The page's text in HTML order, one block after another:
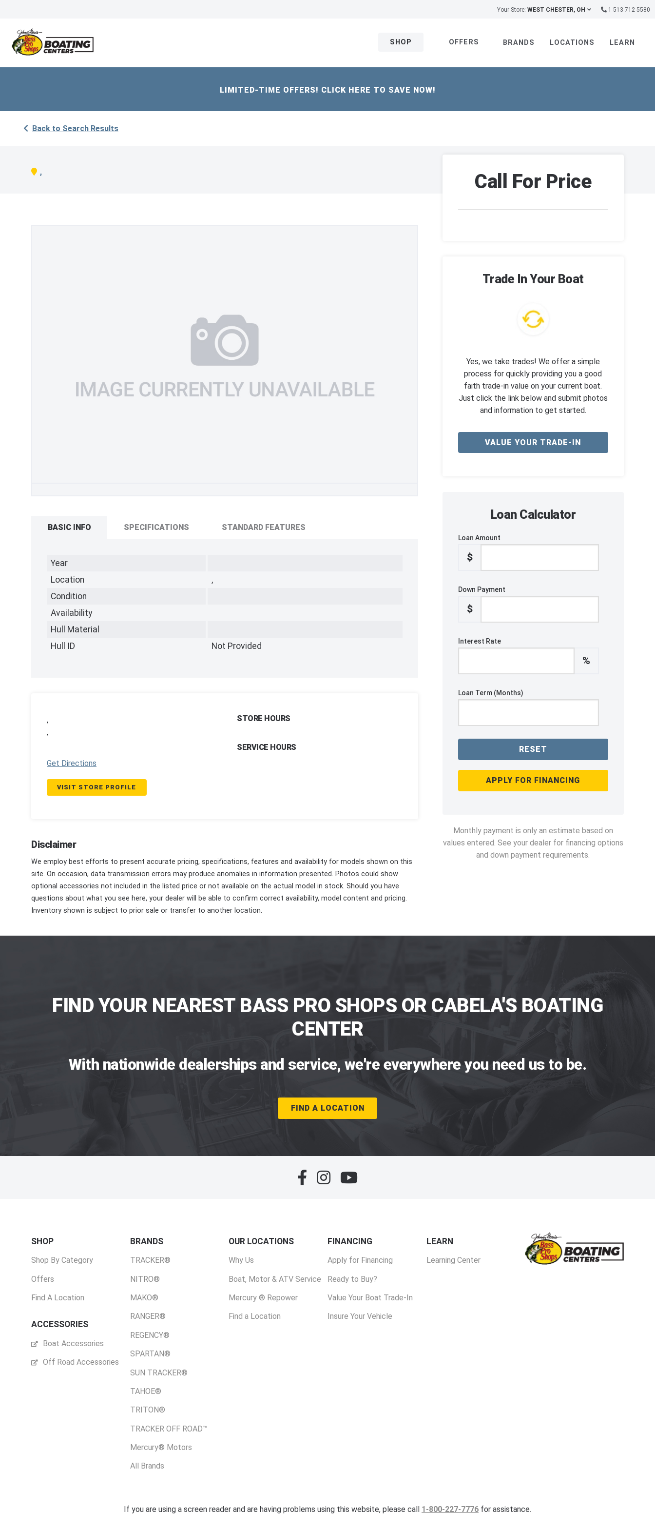
Your Store: WEST CHESTER, OH 1-513-712-5580
SHOP OFFERS BRANDS LOCATIONS LEARN
LIMITED-TIME OFFERS! CLICK HERE TO SAVE NOW!
Back to Search Results
,
BASIC INFO SPECIFICATIONS STANDARD FEATURES
Year
Location
,
Condition
Availability
Hull Material
Hull ID
Not Provided
,
,
Get Directions
VISIT STORE PROFILE
STORE HOURS
SERVICE HOURS
Disclaimer
We employ best efforts to present accurate pricing, specifications, features and availability for models shown on this
site. On occasion, data transmission errors may produce anomalies in information presented. Photos could show
optional accessories not included in the listed price or not available on the actual model in stock. Should you have
questions about what you see here, your dealer will be able to confirm correct availability, model content and pricing.
Inventory shown is subject to prior sale or transfer to another location.
Call For Price
Trade In Your Boat
Yes, we take trades! We offer a simple
process for quickly providing you a good
faith trade-in value on your current boat.
Just click the link below and submit photos
and information to get started.
VALUE YOUR TRADE-IN
Loan Calculator
Loan Amount
$
Down Payment
$
Interest Rate
%
Loan Term (Months)
RESET
APPLY FOR FINANCING
Monthly payment is only an estimate based on
values entered. See your dealer for financing options
and down payment requirements.
FIND YOUR NEAREST BASS PRO SHOPS OR CABELA'S BOATING
CENTER
With nationwide dealerships and service, we're everywhere you need us to be.
FIND A LOCATION
SHOP
Shop By Category
Offers
Find A Location
ACCESSORIES
Boat Accessories
Off Road Accessories
BRANDS
TRACKER®
NITRO®
MAKO®
RANGER®
REGENCY®
SPARTAN®
SUN TRACKER®
TAHOE®
TRITON®
TRACKER OFF ROAD™
Mercury® Motors
All Brands
OUR LOCATIONS
Why Us
Boat, Motor & ATV Service
Mercury ® Repower
Find a Location
FINANCING
Apply for Financing
Ready to Buy?
Value Your Boat Trade-In
Insure Your Vehicle
LEARN
Learning Center
If you are using a screen reader and are having problems using this website, please call 1-800-227-7776 for assistance.